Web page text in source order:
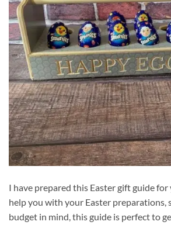
I have prepared this Easter gift guide
help you with your Easter preparations,
budget in mind, this guide is perfect to